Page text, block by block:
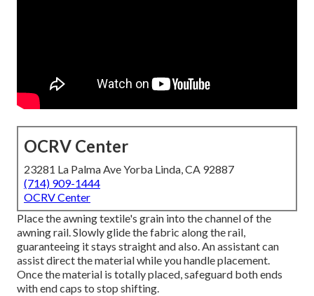
OCRV Center
23281 La Palma Ave Yorba Linda, CA 92887
(714) 909-1444
OCRV Center
Place the awning textile's grain into the channel of the
awning rail. Slowly glide the fabric along the rail,
guaranteeing it stays straight and also. An assistant can
assist direct the material while you handle placement.
Once the material is totally placed, safeguard both ends
with end caps to stop shifting.